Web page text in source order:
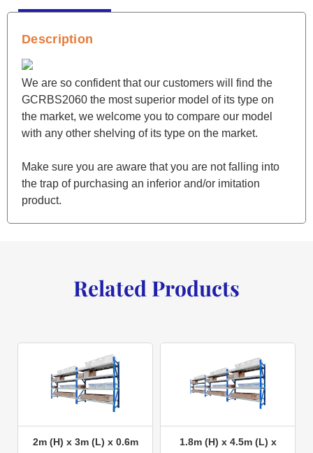
Description
We are so confident that our customers will find the
GCRBS2060 the most superior model of its type on
the market, we welcome you to compare our model
with any other shelving of its type on the market.
Make sure you are aware that you are not falling into
the trap of purchasing an inferior and/or imitation
product.
Related Products
2m (H) x 3m (L) x 0.6m 1.8m (H) x 4.5m (L) x